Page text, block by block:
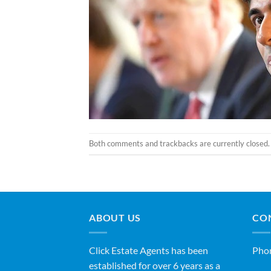
Both comments and trackbacks are currently closed.
ABOUT US
Click Estate Agents has been
established for over 6 years as a